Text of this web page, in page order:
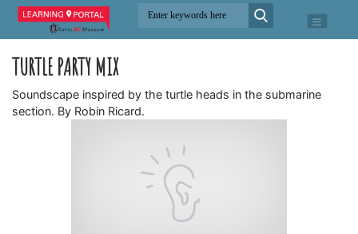
TURTLE PARTY MIX
Soundscape inspired by the turtle heads in the submarine
section. By Robin Ricard.